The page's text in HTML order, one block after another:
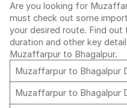
Are you looking for
must check out some
your desired route. Find
duration and other key
Muzaffarpur to Bhagalpur.
Muzaffarpur to Bhagalpur
Muzaffarpur to Bhagalpur